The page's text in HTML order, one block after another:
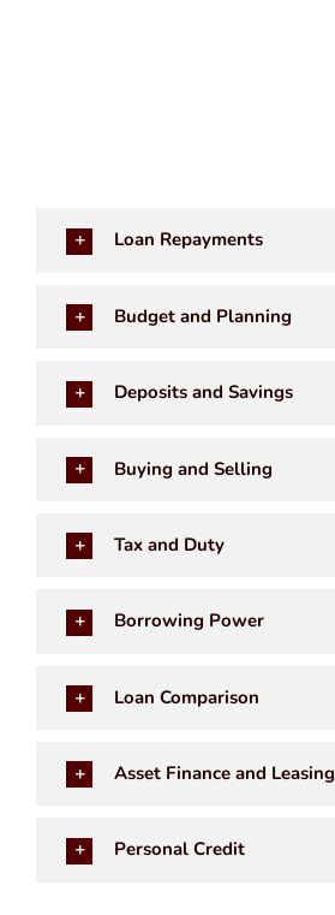
Loan Repayments
Budget and Planning
Deposits and Savings
Buying and Selling
Tax and Duty
Borrowing Power
Loan Comparison
Asset Finance and Leasing
Personal Credit